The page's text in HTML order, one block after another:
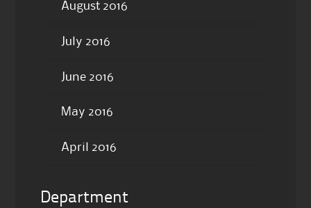
August 2016
July 2016
June 2016
May 2016
April 2016
Department